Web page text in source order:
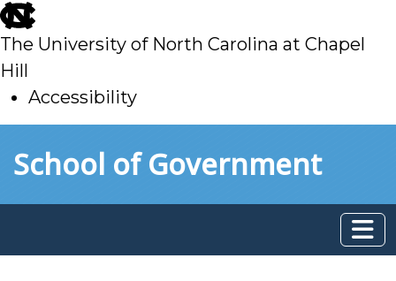
skip
to
main
The University of North Carolina at Chapel
Hill
Accessibility
toSchool of Government